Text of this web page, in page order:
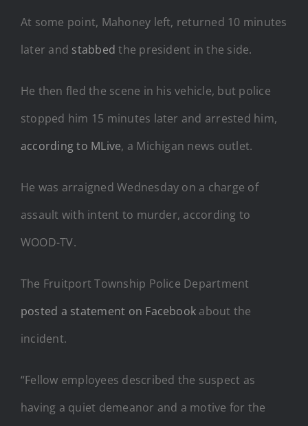
At some point, Mahoney left, returned 10 minutes
later and stabbed the president in the side.
He then fled the scene in his vehicle, but police
stopped him 15 minutes later and arrested him,
according to MLive, a Michigan news outlet.
He was arraigned Wednesday on a charge of
assault with intent to murder, according to
WOOD-TV.
The Fruitport Township Police Department
posted a statement on Facebook about the
incident.
“Fellow employees described the suspect as
having a quiet demeanor and a motive for the